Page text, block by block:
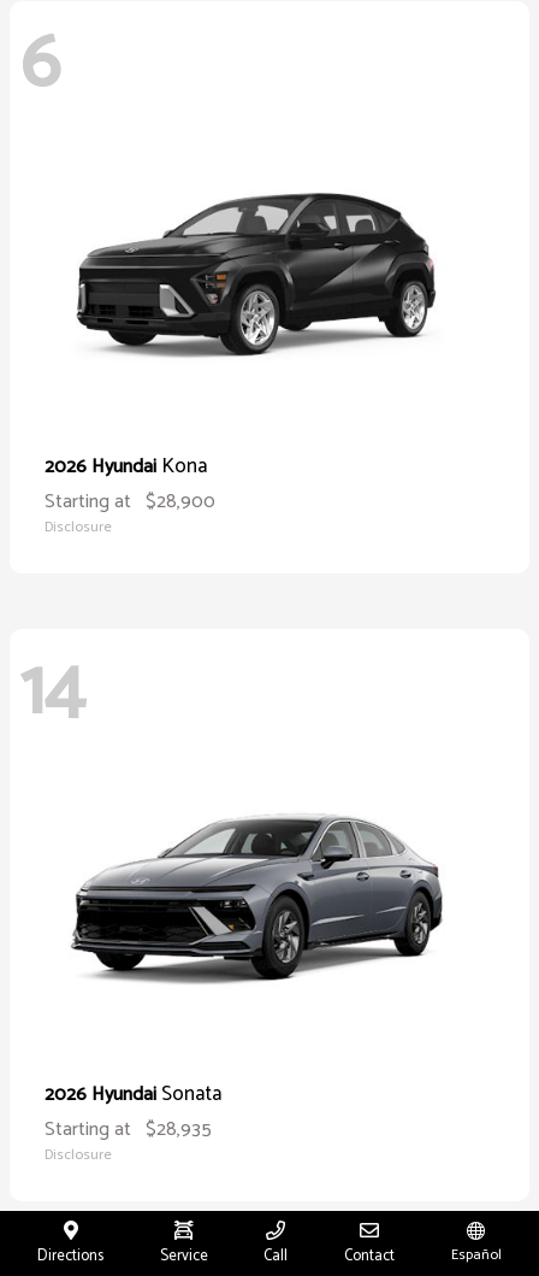
6
2026 Hyundai Kona
Starting at $28,900
Disclosure
14
2026 HyundaiSonata
Starting at $28,935
Disclosure
Directions Service Call Contact Español